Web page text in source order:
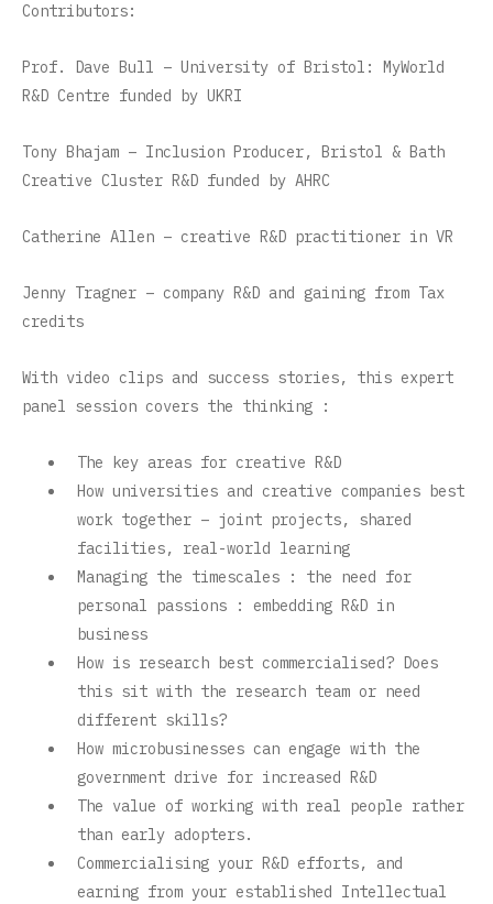
Contributors:
Prof. Dave Bull – University of Bristol: MyWorld
R&D Centre funded by UKRI
Tony Bhajam – Inclusion Producer, Bristol & Bath
Creative Cluster R&D funded by AHRC
Catherine Allen – creative R&D practitioner in VR
Jenny Tragner – company R&D and gaining from Tax
credits
With video clips and success stories, this expert
panel session covers the thinking :
The key areas for creative R&D
How universities and creative companies best
work together – joint projects, shared
facilities, real-world learning
Managing the timescales : the need for
personal passions : embedding R&D in
business
How is research best commercialised? Does
this sit with the research team or need
different skills?
How microbusinesses can engage with the
government drive for increased R&D
The value of working with real people rather
than early adopters.
Commercialising your R&D efforts, and
earning from your established Intellectual